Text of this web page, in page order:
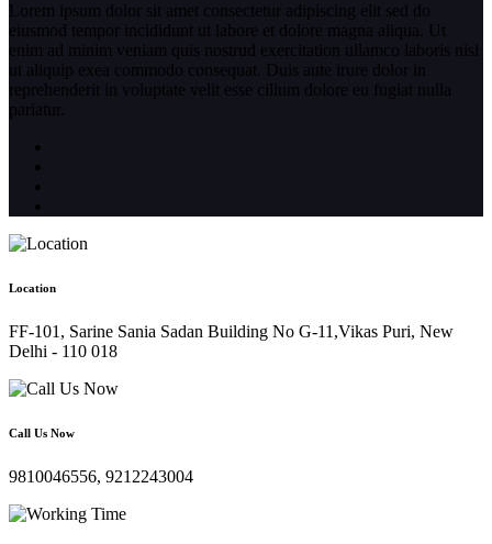
Lorem ipsum dolor sit amet consectetur adipiscing elit sed do
eiusmod tempor incididunt ut labore et dolore magna aliqua. Ut
enim ad minim veniam quis nostrud exercitation ullamco laboris nisi
ut aliquip exea commodo consequat. Duis aute irure dolor in
reprehenderit in voluptate velit esse cillum dolore eu fugiat nulla
pariatur.
Location
FF-101, Sarine Sania Sadan Building No G-11,Vikas Puri, New
Delhi - 110 018
Call Us Now
9810046556, 9212243004